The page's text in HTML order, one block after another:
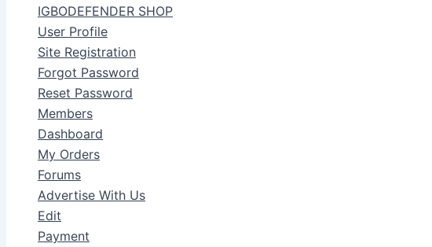
IGBODEFENDER SHOP
User Profile
Site Registration
Forgot Password
Reset Password
Members
Dashboard
My Orders
Forums
Advertise With Us
Edit
Payment